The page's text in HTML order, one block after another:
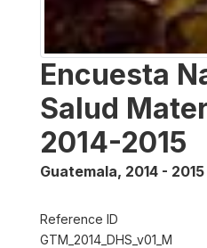
Encuesta
Salud
2014-2015
Guatemala, 2014 - 2015
Reference ID
GTM_2014_DHS_v01_M